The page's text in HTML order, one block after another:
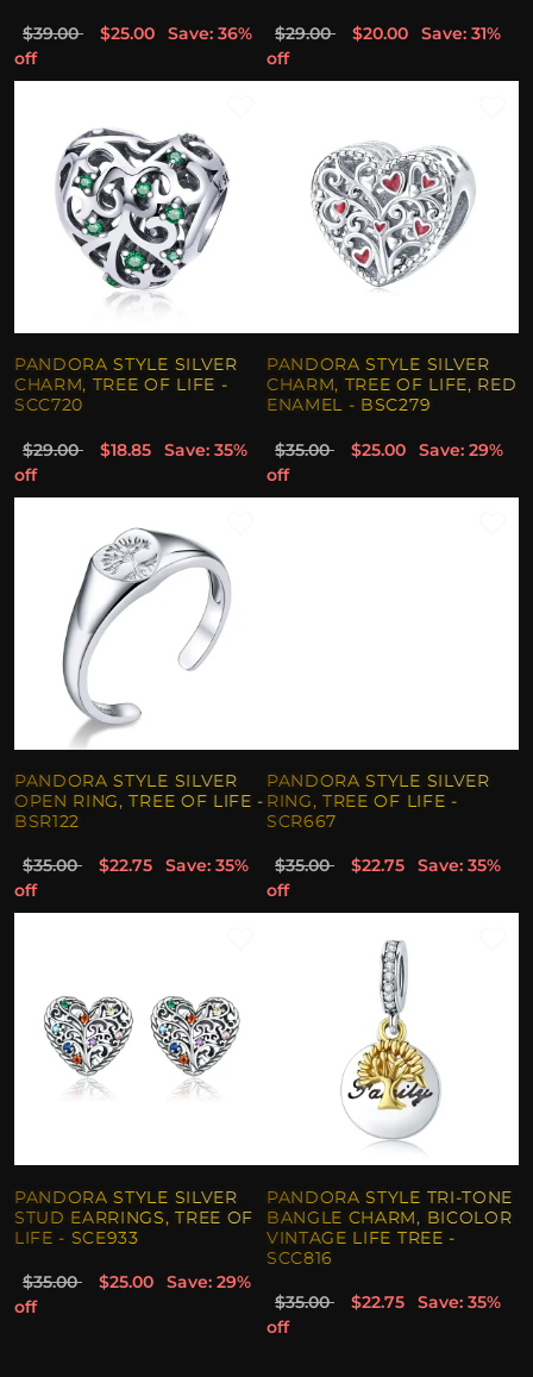
$39.00 $25.00
Save: 36%
off
$29.00 $20.00
Save: 31%
off
PANDORA STYLE SILVER
CHARM, TREE OF LIFE -
SCC720
$29.00 $18.85
Save: 35%
off
PANDORA STYLE SILVER
CHARM, TREE OF LIFE, RED
ENAMEL - BSC279
$35.00 $25.00
Save: 29%
off
PANDORA STYLE SILVER
OPEN RING, TREE OF LIFE -
BSR122
$35.00 $22.75
Save: 35%
off
PANDORA STYLE SILVER
RING, TREE OF LIFE -
SCR667
$35.00 $22.75
Save: 35%
off
PANDORA STYLE SILVER
STUD EARRINGS, TREE OF
LIFE - SCE933
$35.00 $25.00
Save: 29%
off
PANDORA STYLE TRI-TONE
BANGLE CHARM, BICOLOR
VINTAGE LIFE TREE -
SCC816
$35.00 $22.75
Save: 35%
off